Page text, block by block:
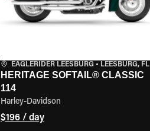
EAGLERIDER LEESBURG• LEESBURG, FL
HERITAGE SOFTAIL® CLASSIC
114
Harley-Davidson
$196 / day